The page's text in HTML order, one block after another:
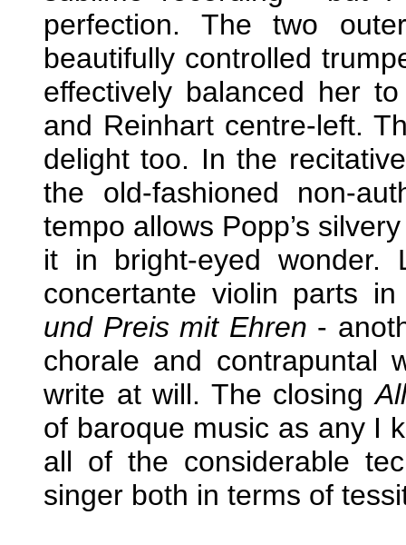
perfection. The two
beautifully controlled
effectively balanced her
and Reinhart centre-left.
delight too. In the
the old-fashioned non-
tempo allows Popp’s
it in bright-eyed wonder.
concertante violin parts
und Preis mit Ehren -
chorale and contrapuntal
write at will. The closing
of baroque music as any I
all of the considerable
singer both in terms of